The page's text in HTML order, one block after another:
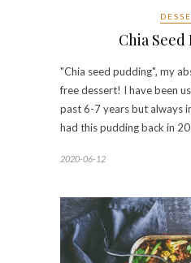
Chia
"Chia seed pudding", my
free dessert! I have been
past 6-7 years but always
had this pudding back in
2020-06-12